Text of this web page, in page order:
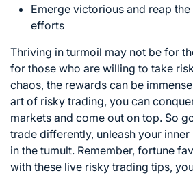
Emerge victorious and reap
efforts
Thriving in turmoil may not be for
for those who are willing to take
chaos, the rewards can be
art of risky trading, you can
markets and come out on top. So
trade differently, unleash your
in the tumult. Remember, fortune
with these live risky trading tips,